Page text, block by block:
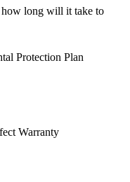
long will it take to
Protection Plan
Warranty